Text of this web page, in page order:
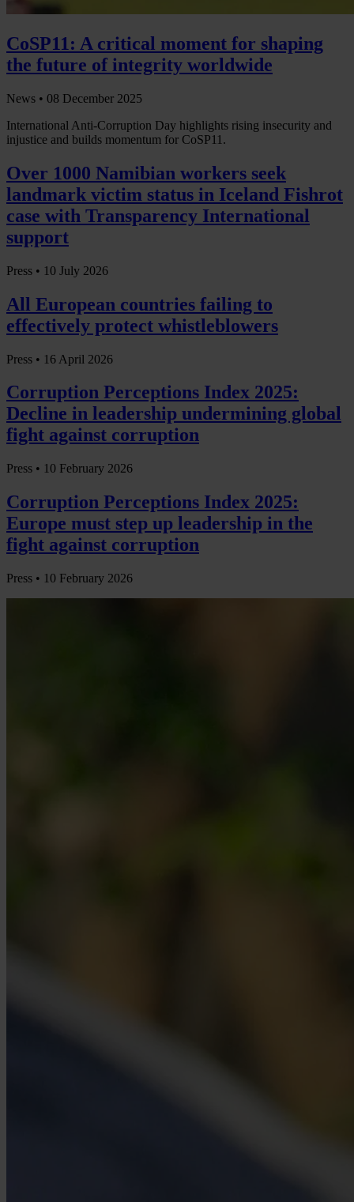
CoSP11: A critical moment for shaping
the future of integrity worldwide
News • 08 December 2025
International Anti-Corruption Day highlights rising insecurity and
injustice and builds momentum for CoSP11.
Over 1000 Namibian workers seek
landmark victim status in Iceland Fishrot
case with Transparency International
support
Press • 10 July 2026
All European countries failing to
effectively protect whistleblowers
Press • 16 April 2026
Corruption Perceptions Index 2025:
Decline in leadership undermining global
fight against corruption
Press • 10 February 2026
Corruption Perceptions Index 2025:
Europe must step up leadership in the
fight against corruption
Press • 10 February 2026